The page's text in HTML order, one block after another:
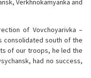
Verkhnokamyanka and
of Vovchoyarivka –
consolidated south of the
of our troops, he led the
had no success,